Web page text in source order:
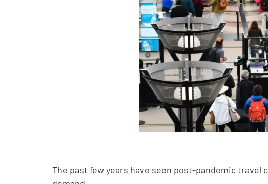
The past few years have seen post-pandemic